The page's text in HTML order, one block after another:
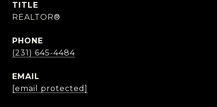
TITLE
REALTOR®
PHONE
(231) 645-4484
EMAIL
[email protected]